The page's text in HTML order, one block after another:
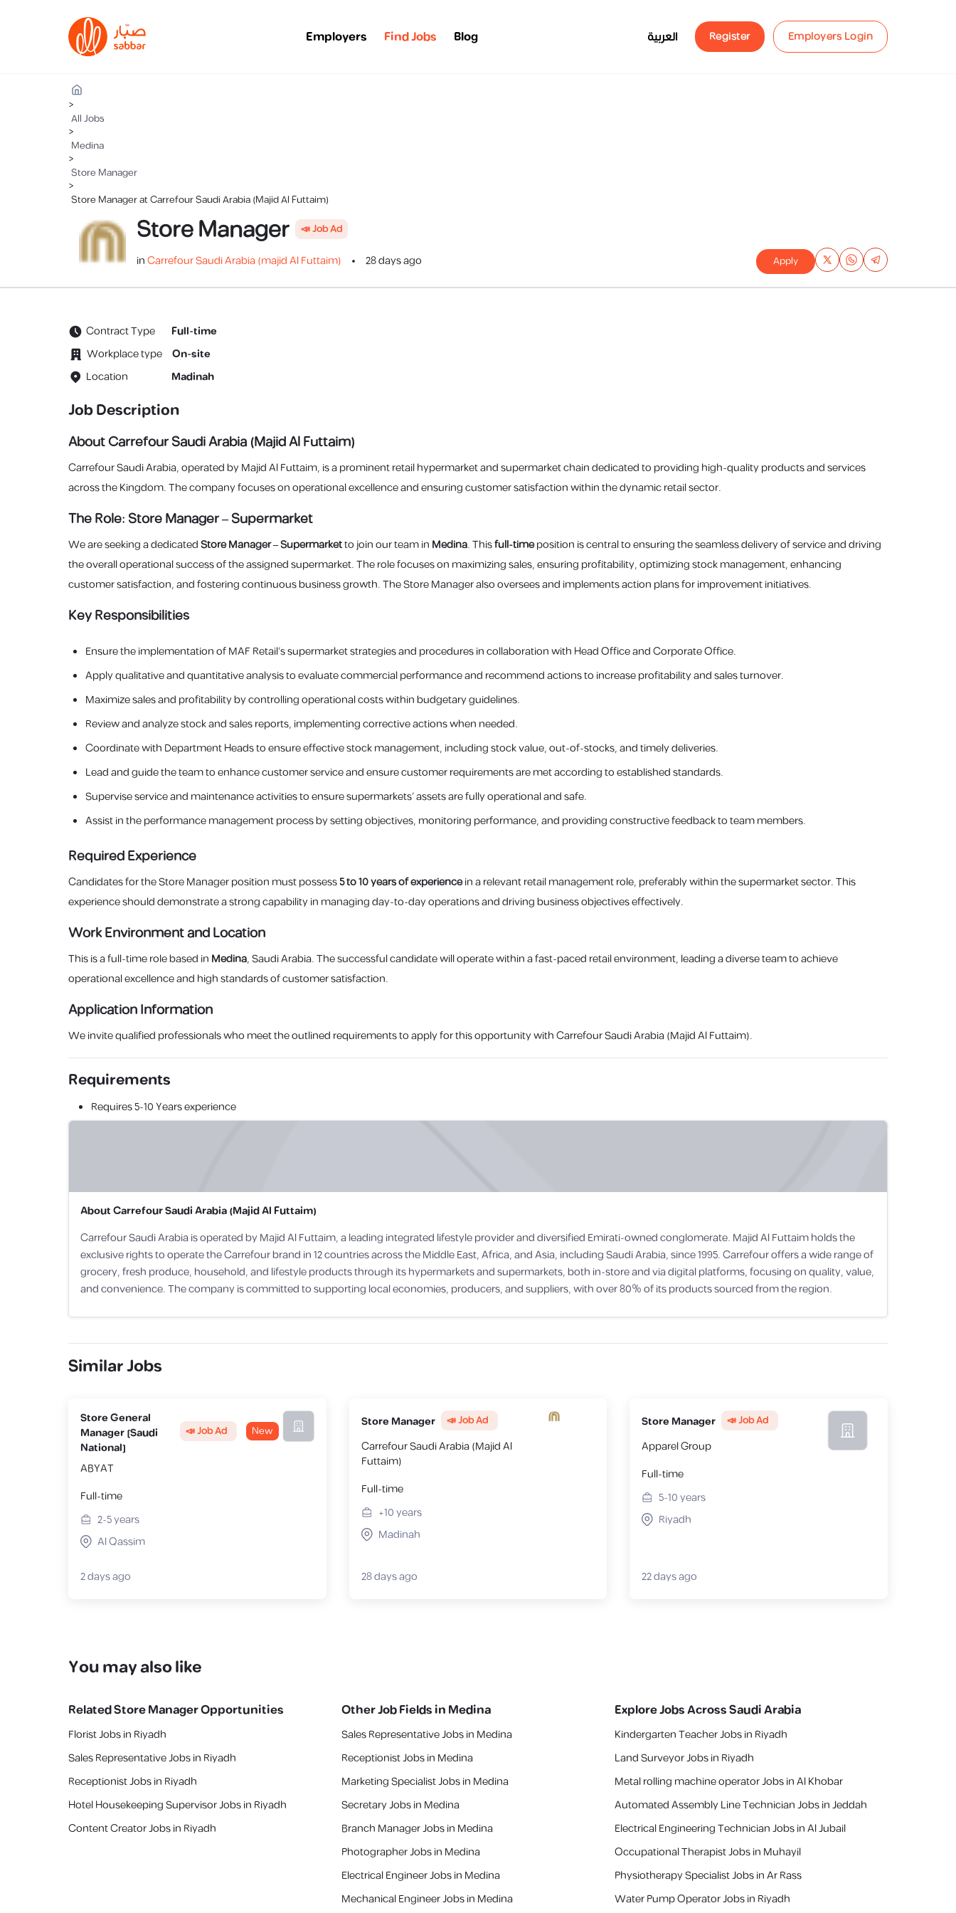
Employers Find Jobs Blog العربية Register Employers Login
>
All Jobs
>
Medina
>
Store Manager
>
Store Manager at Carrefour Saudi Arabia (Majid Al Futtaim)
Store Manager 📣 Job Ad
inCarrefour Saudi Arabia (majid Al Futtaim) 28 days ago Apply
Contract Type
Full-time
Workplace type
On-site
Location
Madinah
Job Description
About Carrefour Saudi Arabia (Majid Al Futtaim)
Carrefour Saudi Arabia, operated by Majid Al Futtaim, is a prominent retail hypermarket and supermarket chain dedicated to providing high-quality products and services
across the Kingdom. The company focuses on operational excellence and ensuring customer satisfaction within the dynamic retail sector.
The Role: Store Manager – Supermarket
We are seeking a dedicatedStore Manager – Supermarketto join our team in Medina. Thisfull-timeposition is central to ensuring the seamless delivery of service and driving
the overall operational success of the assigned supermarket. The role focuses on maximizing sales, ensuring profitability, optimizing stock management, enhancing
customer satisfaction, and fostering continuous business growth. The Store Manager also oversees and implements action plans for improvement initiatives.
Key Responsibilities
Ensure the implementation of MAF Retail’s supermarket strategies and procedures in collaboration with Head Office and Corporate Office.
Apply qualitative and quantitative analysis to evaluate commercial performance and recommend actions to increase profitability and sales turnover.
Maximize sales and profitability by controlling operational costs within budgetary guidelines.
Review and analyze stock and sales reports, implementing corrective actions when needed.
Coordinate with Department Heads to ensure effective stock management, including stock value, out-of-stocks, and timely deliveries.
Lead and guide the team to enhance customer service and ensure customer requirements are met according to established standards.
Supervise service and maintenance activities to ensure supermarkets’ assets are fully operational and safe.
Assist in the performance management process by setting objectives, monitoring performance, and providing constructive feedback to team members.
Required Experience
Candidates for the Store Manager position must possess5 to 10 years of experiencein a relevant retail management role, preferably within the supermarket sector. This
experience should demonstrate a strong capability in managing day-to-day operations and driving business objectives effectively.
Work Environment and Location
This is a full-time role based in Medina, Saudi Arabia. The successful candidate will operate within a fast-paced retail environment, leading a diverse team to achieve
operational excellence and high standards of customer satisfaction.
Application Information
We invite qualified professionals who meet the outlined requirements to apply for this opportunity with Carrefour Saudi Arabia (Majid Al Futtaim).
Requirements
Requires5-10 Yearsexperience
AboutCarrefour Saudi Arabia (Majid Al Futtaim)
Carrefour Saudi Arabia is operated by Majid Al Futtaim, a leading integrated lifestyle provider and diversified Emirati-owned conglomerate. Majid Al Futtaim holds the
exclusive rights to operate the Carrefour brand in 12 countries across the Middle East, Africa, and Asia, including Saudi Arabia, since 1995. Carrefour offers a wide range of
grocery, fresh produce, household, and lifestyle products through its hypermarkets and supermarkets, both in-store and via digital platforms, focusing on quality, value,
and convenience. The company is committed to supporting local economies, producers, and suppliers, with over 80% of its products sourced from the region.
Similar Jobs
Store General
Manager [Saudi
National]
📣 Job Ad New
ABYAT
Full-time
2-5years
Al Qassim
2 days ago
Store Manager 📣 Job Ad
Carrefour Saudi Arabia (Majid Al
Futtaim)
Full-time
+10years
Madinah
28 days ago
Store Manager 📣 Job Ad
Apparel Group
Full-time
5-10years
Riyadh
22 days ago
You may also like
RelatedStore ManagerOpportunities
Florist Jobs in Riyadh
Sales Representative Jobs in Riyadh
Receptionist Jobs in Riyadh
Hotel Housekeeping Supervisor Jobs in Riyadh
Content Creator Jobs in Riyadh
Other Job Fields inMedina
Sales Representative Jobs in Medina
Receptionist Jobs in Medina
Marketing Specialist Jobs in Medina
Secretary Jobs in Medina
Branch Manager Jobs in Medina
Photographer Jobs in Medina
Electrical Engineer Jobs in Medina
Mechanical Engineer Jobs in Medina
Explore Jobs Across Saudi Arabia
Kindergarten Teacher Jobs in Riyadh
Land Surveyor Jobs in Riyadh
Metal rolling machine operator Jobs in Al Khobar
Automated Assembly Line Technician Jobs in Jeddah
Electrical Engineering Technician Jobs in Al Jubail
Occupational Therapist Jobs in Muhayil
Physiotherapy Specialist Jobs in Ar Rass
Water Pump Operator Jobs in Riyadh